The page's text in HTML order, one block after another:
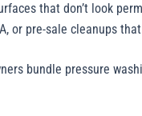
that don’t look
or pre-sale cleanups
bundle pressure